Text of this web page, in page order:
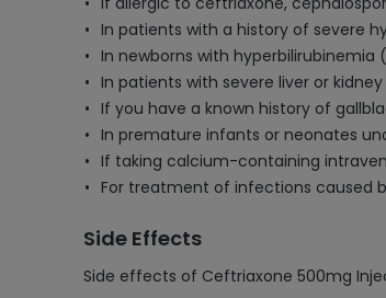
In patients with a history of severe
In newborns with
In patients with severe liver or
If you have a known history of
In premature infants or neonates
If taking calcium-containing
For treatment of infections caused
Side Effects
Side effects of Ceftriaxone 500mg